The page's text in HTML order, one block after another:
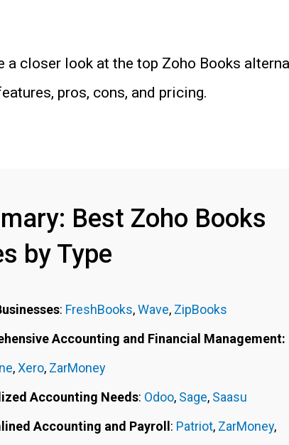
a closer look at the top Zoho Books
pros, cons, and pricing.
Best Zoho Books
by Type
: FreshBooks,Wave, ZipBooks
Accounting and Financial Management:
,Xero, ZarMoney
Accounting Needs: Odoo, Sage, Saasu
Accounting and Payroll : Patriot, ZarMoney,